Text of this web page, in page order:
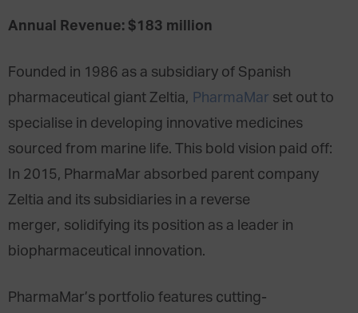
Annual Revenue: $183 million
Founded in 1986 as a subsidiary of Spanish
pharmaceutical giant Zeltia, PharmaMar set out to
specialise in developing innovative medicines
sourced from marine life. This bold vision paid off:
In 2015, PharmaMar absorbed parent company
Zeltia and its subsidiaries in a reverse
merger, solidifying its position as a leader in
biopharmaceutical innovation.
PharmaMar’s portfolio features cutting-